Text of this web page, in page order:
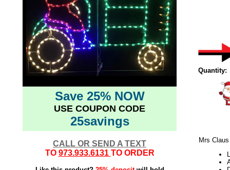
Save 25% NOW
USE COUPON CODE
25savings
CALL OR SEND A TEXT
TO 973.933.6131 TO ORDER
Quantity:
Mrs